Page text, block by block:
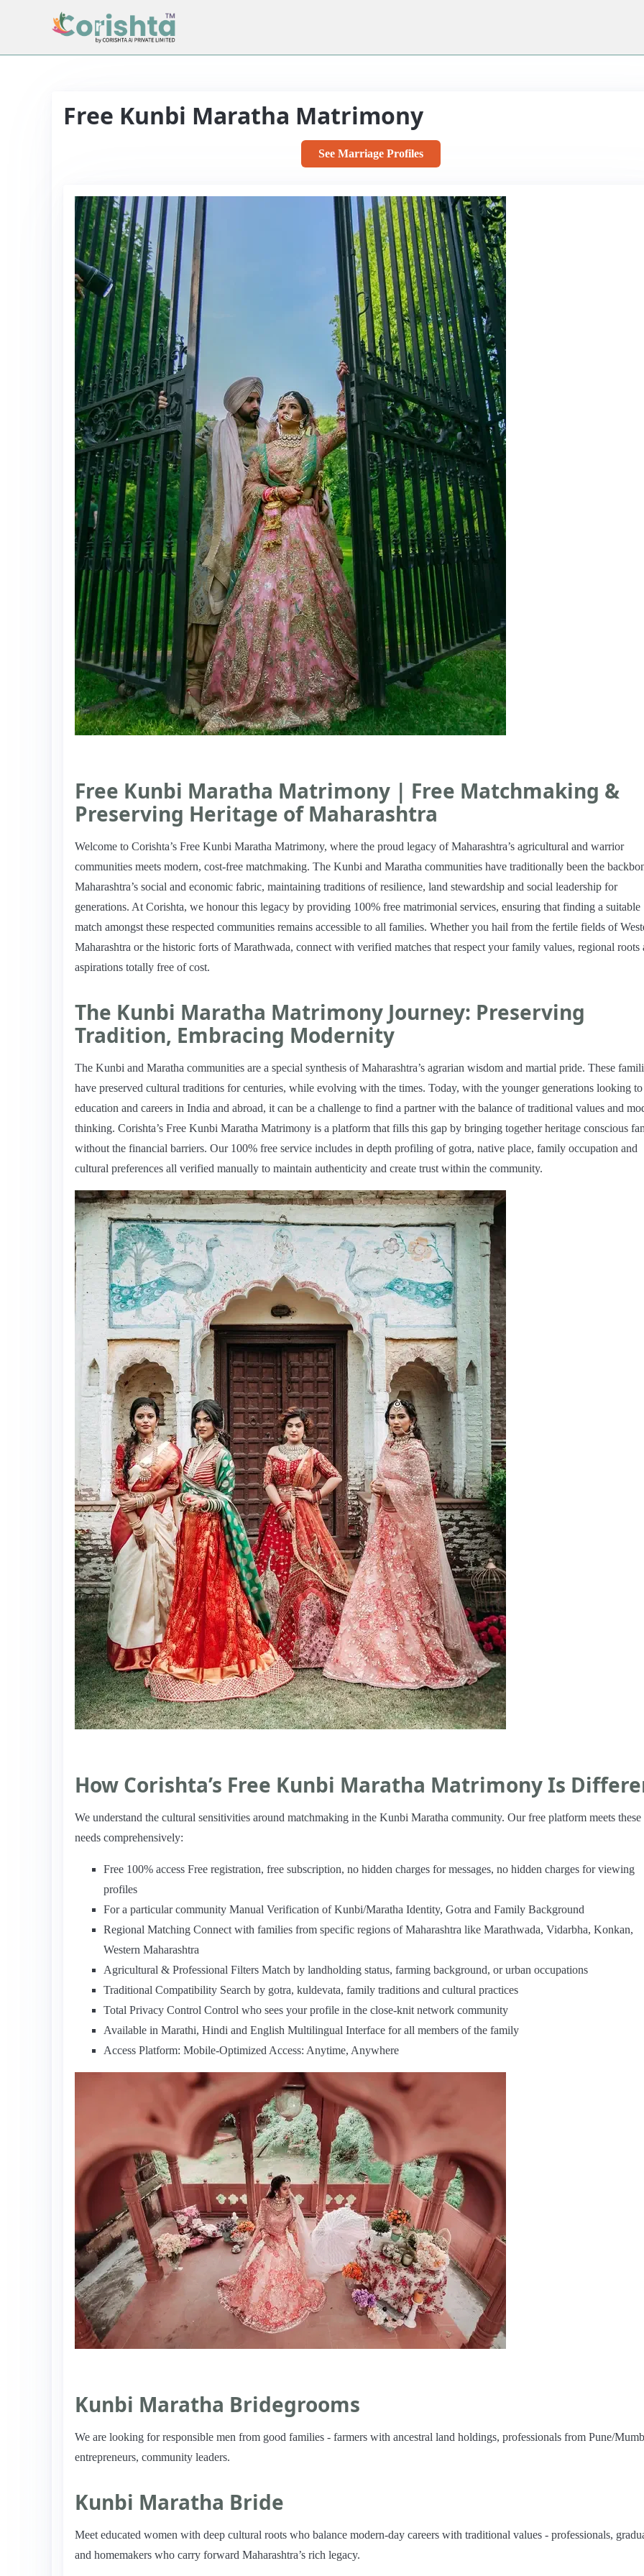
Free Kunbi Maratha Matrimony
See Marriage Profiles
Free Kunbi Maratha Matrimony | Free Matchmaking &
Preserving Heritage of Maharashtra
Welcome to Corishta’s Free Kunbi Maratha Matrimony, where the proud legacy of Maharashtra’s agricultural and warrior
communities meets modern, cost-free matchmaking. The Kunbi and Maratha communities have traditionally been the
Maharashtra’s social and economic fabric, maintaining traditions of resilience, land stewardship and social leadership for
generations. At Corishta, we honour this legacy by providing 100% free matrimonial services, ensuring that finding a suitable
match amongst these respected communities remains accessible to all families. Whether you hail from the fertile fields of
Maharashtra or the historic forts of Marathwada, connect with verified matches that respect your family values, regional roots
aspirations totally free of cost.
The Kunbi Maratha Matrimony Journey: Preserving
Tradition, Embracing Modernity
The Kunbi and Maratha communities are a special synthesis of Maharashtra’s agrarian wisdom and martial pride. These
have preserved cultural traditions for centuries, while evolving with the times. Today, with the younger generations looking to
education and careers in India and abroad, it can be a challenge to find a partner with the balance of traditional values and
thinking. Corishta’s Free Kunbi Maratha Matrimony is a platform that fills this gap by bringing together heritage conscious
without the financial barriers. Our 100% free service includes in depth profiling of gotra, native place, family occupation and
cultural preferences all verified manually to maintain authenticity and create trust within the community.
How Corishta’s Free Kunbi Maratha Matrimony Is
We understand the cultural sensitivities around matchmaking in the Kunbi Maratha community. Our free platform meets these
needs comprehensively:
Free 100% access Free registration, free subscription, no hidden charges for messages, no hidden charges for viewing
profiles
For a particular community Manual Verification of Kunbi/Maratha Identity, Gotra and Family Background
Regional Matching Connect with families from specific regions of Maharashtra like Marathwada, Vidarbha, Konkan,
Western Maharashtra
Agricultural & Professional Filters Match by landholding status, farming background, or urban occupations
Traditional Compatibility Search by gotra, kuldevata, family traditions and cultural practices
Total Privacy Control Control who sees your profile in the close-knit network community
Available in Marathi, Hindi and English Multilingual Interface for all members of the family
Access Platform: Mobile-Optimized Access: Anytime, Anywhere
Kunbi Maratha Bridegrooms
We are looking for responsible men from good families - farmers with ancestral land holdings, professionals from Pune/
entrepreneurs, community leaders.
Kunbi Maratha Bride
Meet educated women with deep cultural roots who balance modern-day careers with traditional values - professionals,
and homemakers who carry forward Maharashtra’s rich legacy.